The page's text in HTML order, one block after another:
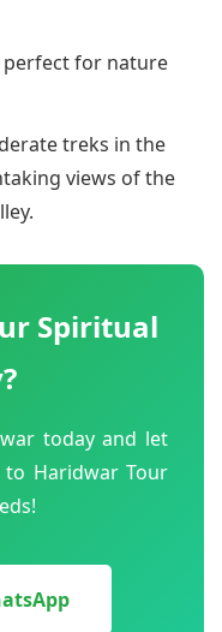
perfect for nature
treks in the
views of the
Spiritual
today and let
Haridwar Tour